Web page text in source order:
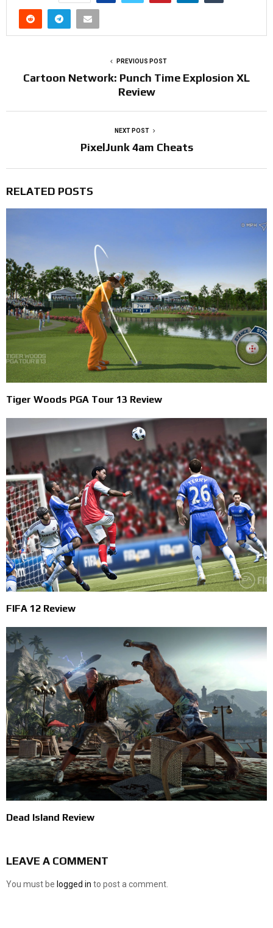
PREVIOUS POST
Cartoon Network: Punch Time Explosion XL
Review
NEXT POST
PixelJunk 4am Cheats
RELATED POSTS
Tiger Woods PGA Tour 13 Review
FIFA 12 Review
Dead Island Review
LEAVE A COMMENT
You must be logged in to post a comment.